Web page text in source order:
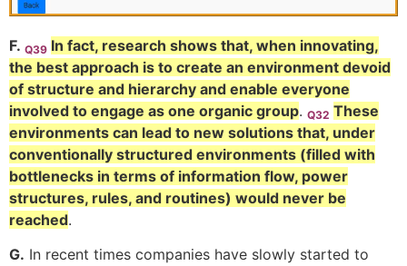
F. Q39 In fact, research shows that, when innovating,
the best approach is to create an environment devoid
of structure and hierarchy and enable everyone
involved to engage as one organic group. Q32 These
environments can lead to new solutions that, under
conventionally structured environments (filled with
bottlenecks in terms of information flow, power
structures, rules, and routines) would never be
reached.
G. In recent times companies have slowly started to